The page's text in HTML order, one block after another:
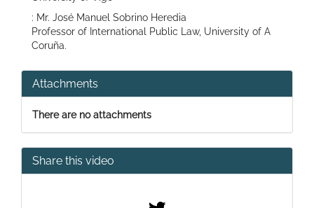
: Mr. José Manuel Sobrino Heredia
Professor of International Public Law, University of A
Coruña.
Attachments
There are no attachments
Share this video